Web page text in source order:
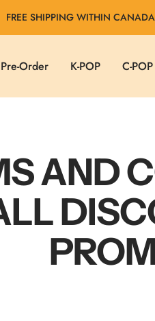
FREE SHIPPING WITHIN
Pre-Order K-POP C-POP
AND